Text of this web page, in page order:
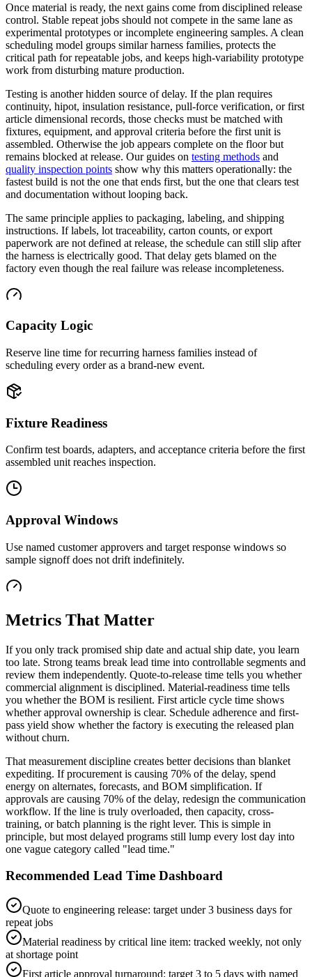
Once material is ready, the next gains come from disciplined release
control. Stable repeat jobs should not compete in the same lane as
experimental prototypes or incomplete engineering samples. A clean
scheduling model groups similar harness families, protects the
critical path for repeatable jobs, and keeps high-variability prototype
work from disturbing mature production.
Testing is another hidden source of delay. If the plan requires
continuity, hipot, insulation resistance, pull-force verification, or first
article dimensional records, those checks must be matched with
fixtures, equipment, and approval criteria before the first unit is
assembled. Otherwise the job appears complete on the floor but
remains blocked at release. Our guides on testing methods and
quality inspection points show why this matters operationally: the
fastest build is not the one that ends first, but the one that clears test
and documentation without looping back.
The same principle applies to packaging, labeling, and shipping
instructions. If labels, lot traceability, carton counts, or export
paperwork are not defined at release, the schedule can still slip after
the harness is electrically good. That delay gets blamed on the
factory even though the real failure was release incompleteness.
Capacity Logic
Reserve line time for recurring harness families instead of
scheduling every order as a brand-new event.
Fixture Readiness
Confirm test boards, adapters, and acceptance criteria before the first
assembled unit reaches inspection.
Approval Windows
Use named customer approvers and target response windows so
sample signoff does not drift indefinitely.
Metrics That Matter
If you only track promised ship date and actual ship date, you learn
too late. Strong teams break lead time into controllable segments and
review them independently. Quote-to-release time tells you whether
commercial alignment is disciplined. Material-readiness time tells
you whether the BOM is resilient. First article cycle time shows
whether approval ownership is clear. Schedule adherence and first-
pass yield show whether the factory is executing the released plan
without churn.
That measurement discipline creates better decisions than blanket
expediting. If procurement is causing 70% of the delay, spend
energy on alternates, forecasts, and BOM simplification. If
approvals are causing 70% of the delay, redesign the communication
workflow. If the line is truly overloaded, then capacity, cross-
training, or batch planning is the right lever. This is simple in
principle, but most delayed programs still lump every lost day into
one vague category called "lead time."
Recommended Lead Time Dashboard
Quote to engineering release: target under 3 business days for
repeat jobs
Material readiness by critical line item: tracked weekly, not only
at shortage point
First article approval turnaround: target 3 to 5 days with named